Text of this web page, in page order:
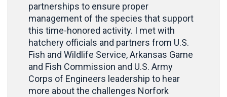
partnerships to ensure proper
management of the species that support
this time-honored activity. I met with
hatchery officials and partners from U.S.
Fish and Wildlife Service, Arkansas Game
and Fish Commission and U.S. Army
Corps of Engineers leadership to hear
more about the challenges Norfork